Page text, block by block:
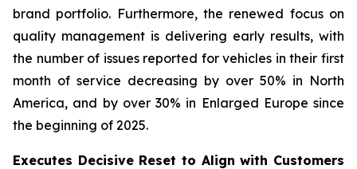
brand portfolio. Furthermore, the renewed focus on
quality management is delivering early results, with
the number of issues reported for vehicles in their first
month of service decreasing by over 50% in North
America, and by over 30% in Enlarged Europe since
the beginning of 2025.
Executes Decisive Reset to Align with Customers